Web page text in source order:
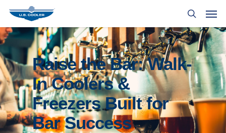
Raise the Bar: Walk-
In Coolers &
Freezers Built for
Bar Success